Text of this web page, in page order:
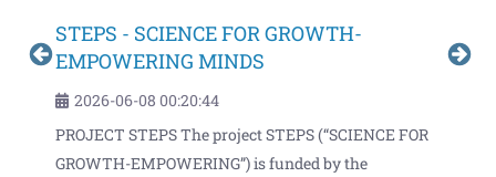
STEPS - SCIENCE FOR GROWTH-
EMPOWERING MINDS
2026-06-08 00:20:44
PROJECT STEPS The project STEPS (“SCIENCE FOR
GROWTH-EMPOWERING”) is funded by the